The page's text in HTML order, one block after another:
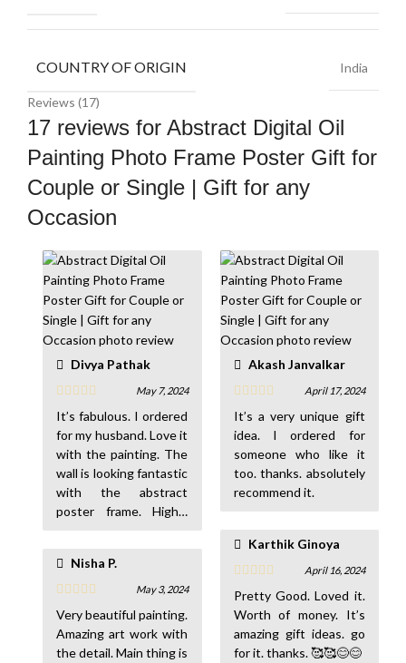
COUNTRY OF ORIGIN India
Reviews (17)
17 reviews for Abstract Digital Oil
Painting Photo Frame Poster Gift for
Couple or Single | Gift for any
Occasion
Divya Pathak
May 7, 2024
It’s fabulous. I ordered
for my husband. Love it
with the painting. The
wall is looking fantastic
with the abstract
poster frame. Highly
Nisha P.
May 3, 2024
Very beautiful painting.
Amazing art work with
the detail. Main thing is
Akash Janvalkar
April 17, 2024
It’s a very unique gift
idea. I ordered for
someone who like it
too. thanks. absolutely
recommend it.
Karthik Ginoya
April 16, 2024
Pretty Good. Loved it.
Worth of money. It’s
amazing gift ideas. go
for it. thanks. 🥰🥰😊😊